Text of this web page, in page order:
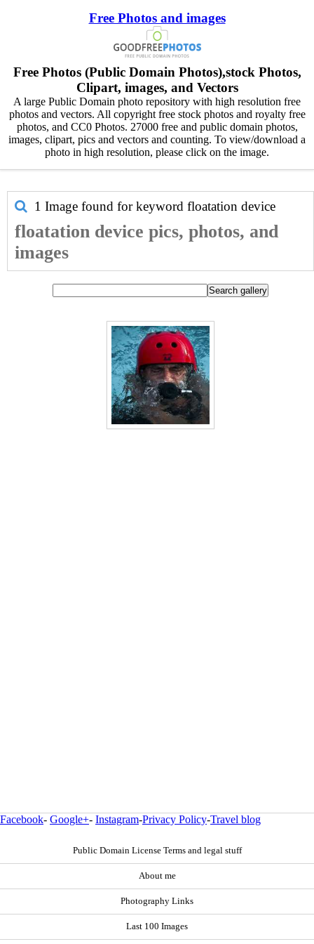
Free Photos and images
Free Photos (Public Domain Photos),stock Photos,
Clipart, images, and Vectors
A large Public Domain photo repository with high resolution free
photos and vectors. All copyright free stock photos and royalty free
photos, and CC0 Photos. 27000 free and public domain photos,
images, clipart, pics and vectors and counting. To view/download a
photo in high resolution, please click on the image.
1 Image found for keyword floatation device
floatation device pics, photos, and
images
Facebook- Google+- Instagram-Privacy Policy-Travel blog
Public Domain License Terms and legal stuff
About me
Photography Links
Last 100 Images